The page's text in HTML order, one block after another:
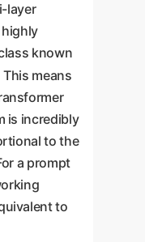
layer
known
This means
is incredibly
to the
a prompt
to